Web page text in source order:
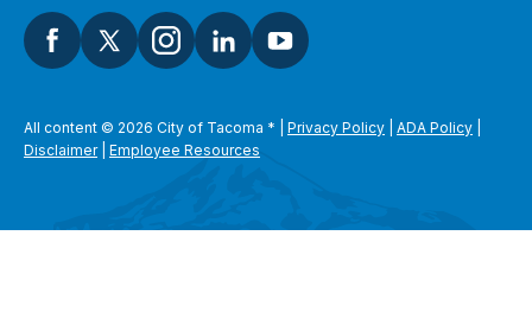
All content © 2026 City of Tacoma * Privacy Policy ADA Policy
Disclaimer| Employee Resources